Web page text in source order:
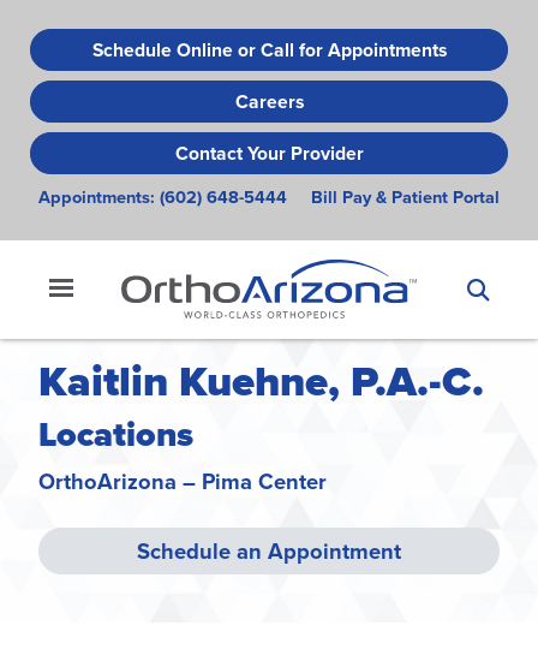
to
main
content
Schedule Online or Call for Appointments
Careers
Contact Your Provider
Appointments: (602) 648-5444 Bill Pay & Patient Portal
Kaitlin Kuehne, P.A.-C.
Locations
OrthoArizona – Pima Center
Schedule an Appointment